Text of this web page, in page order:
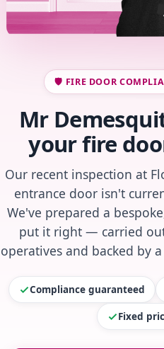
🛡️ FIRE DOOR
Mr
your fire
Our recent inspection at
entrance door isn't
We've prepared a
put it right — carried
operatives and backed by
Compliance guaranteed
Fixed